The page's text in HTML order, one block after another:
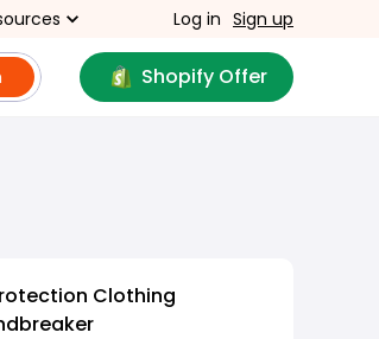
Log in Sign up
Shopify Offer
Clothing